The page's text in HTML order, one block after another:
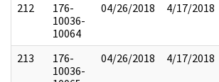
212
176-
10036-
10064
04/26/2018
4/17/2018
213
176-
10036-
04/26/2018
4/17/2018